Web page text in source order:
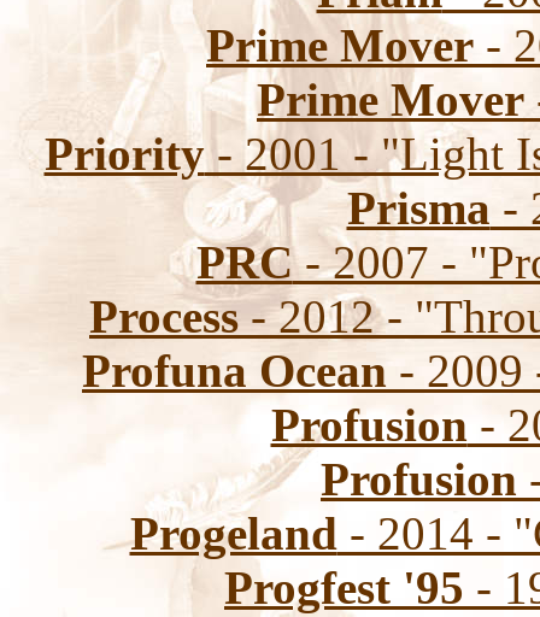
Prime Mover -
Prime Mover
Priority- 2001 - "Light
Prisma -
PRC- 2007 -
Process- 2012 -
Profuna Ocean - 2009
Profusion -
Profusion
Progeland - 2014 -
Progfest '95 -